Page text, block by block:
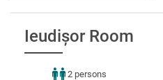
Ieudișor Room
2 persons